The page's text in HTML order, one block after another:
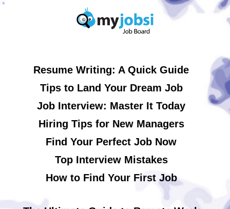
Resume Writing: A Quick Guide
Tips to Land Your Dream Job
Job Interview: Master It Today
Hiring Tips for New Managers
Find Your Perfect Job Now
Top Interview Mistakes
How to Find Your First Job